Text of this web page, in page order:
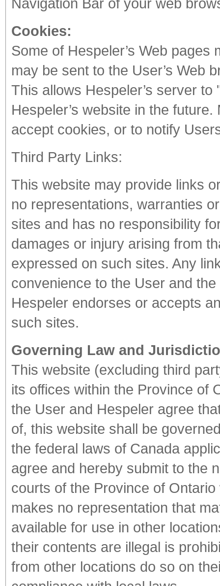
Cookies:
Some of Hespeler’s Web
may be sent to the User’s Web
This allows Hespeler’s server
Hespeler’s website in the
accept cookies, or to notify
Third Party Links:
This website may provide links
no representations, warranties
sites and has no responsibility
damages or injury arising from
expressed on such sites. Any
convenience to the User and
Hespeler endorses or accepts
such sites.
Governing Law and
This website (excluding third
its offices within the Province of
the User and Hespeler agree
of, this website shall be
the federal laws of Canada
agree and hereby submit to the
courts of the Province of
makes no representation that
available for use in other
their contents are illegal is
from other locations do so on